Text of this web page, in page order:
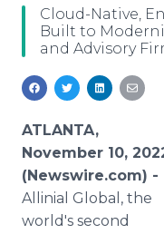
Media Room
RSS Feeds
Cloud-Native,
Built to
and Advisory
ATLANTA,
November 10,
(Newswire.com) -
Allinial Global, the
world's second